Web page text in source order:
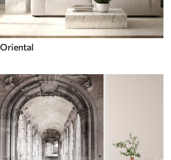
Oriental